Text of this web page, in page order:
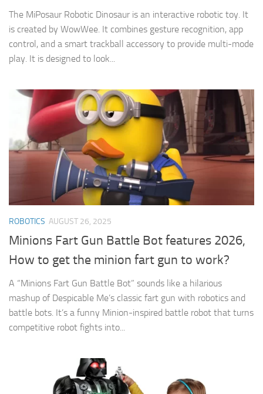
The MiPosaur Robotic Dinosaur is an interactive robotic toy. It
is created by WowWee. It combines gesture recognition, app
control, and a smart trackball accessory to provide multi-mode
play. It is designed to look...
ROBOTICS AUGUST 26, 2025
Minions Fart Gun Battle Bot features 2026,
How to get the minion fart gun to work?
A “Minions Fart Gun Battle Bot” sounds like a hilarious
mashup of Despicable Me’s classic fart gun with robotics and
battle bots. It’s a funny Minion-inspired battle robot that turns
competitive robot fights into...